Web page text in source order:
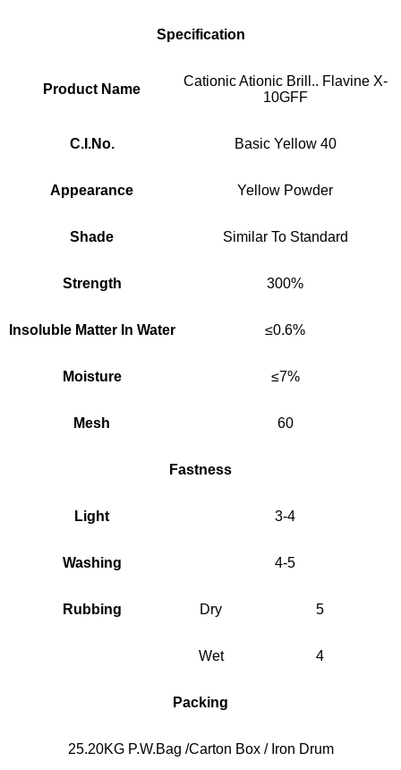
Specification
Product Name
Cationic Ationic Brill.. Flavine X-
10GFF
C.I.No. Basic Yellow 40
Appearance Yellow Powder
Shade Similar To Standard
Strength 300%
Insoluble Matter In Water ≤0.6%
Moisture ≤7%
Mesh 60
Fastness
Light 3-4
Washing 4-5
Rubbing Dry 5
Wet 4
Packing
25.20KG P.W.Bag /Carton Box / Iron Drum